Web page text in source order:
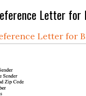
Letter for
Letter for